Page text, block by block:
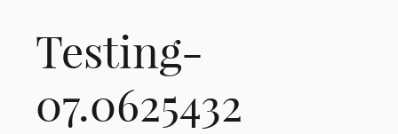
Testing-
07.0625432